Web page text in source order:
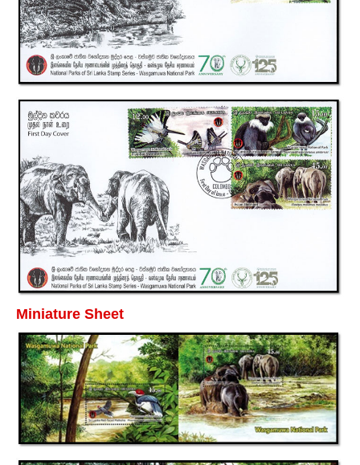
Miniature Sheet